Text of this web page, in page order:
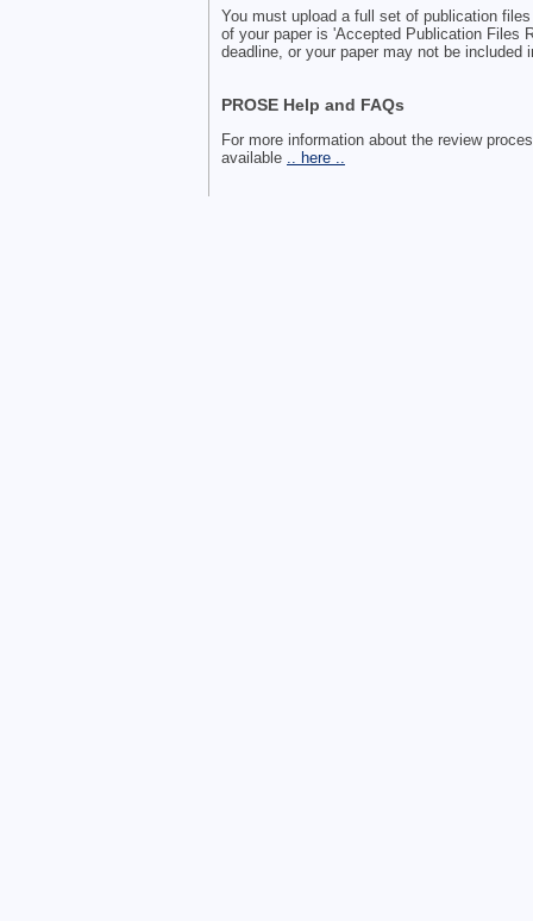
You must upload a full set of publication
of your paper is 'Accepted Publication Files
deadline, or your paper may not be included
PROSE Help and FAQs
For more information about the review
available
.. here ..